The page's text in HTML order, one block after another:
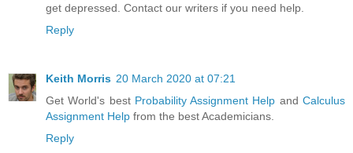
get depressed. Contact our writers if you need help.
Reply
Keith Morris 20 March 2020 at 07:21
Get World's best Probability Assignment Help andCalculus
Assignment Help from the best Academicians.
Reply